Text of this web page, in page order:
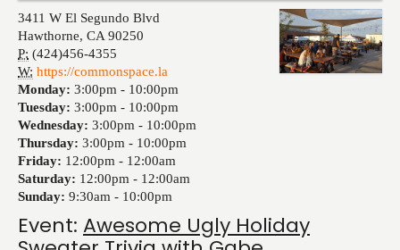
3411 W El Segundo Blvd
Hawthorne, CA 90250
P: (424)456-4355
W: https://commonspace.la
Monday: 3:00pm - 10:00pm
Tuesday: 3:00pm - 10:00pm
Wednesday: 3:00pm - 10:00pm
Thursday: 3:00pm - 10:00pm
Friday: 12:00pm - 12:00am
Saturday: 12:00pm - 12:00am
Sunday: 9:30am - 10:00pm
Event: Awesome Ugly Holiday